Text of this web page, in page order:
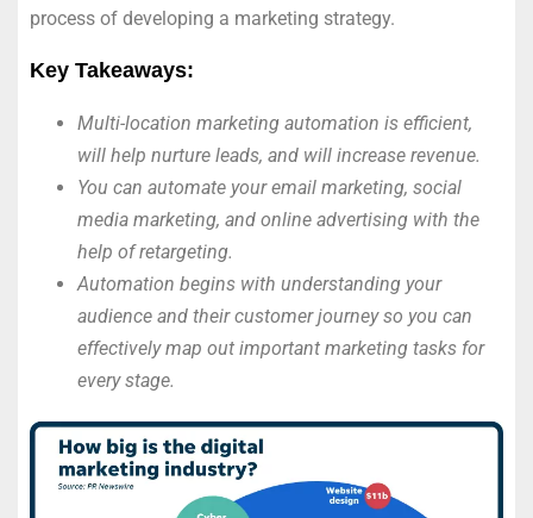
process of developing a marketing strategy.
Key Takeaways:
Multi-location marketing automation is efficient,
will help nurture leads, and will increase revenue.
You can automate your email marketing, social
media marketing, and online advertising with the
help of retargeting.
Automation begins with understanding your
audience and their customer journey so you can
effectively map out important marketing tasks for
every stage.